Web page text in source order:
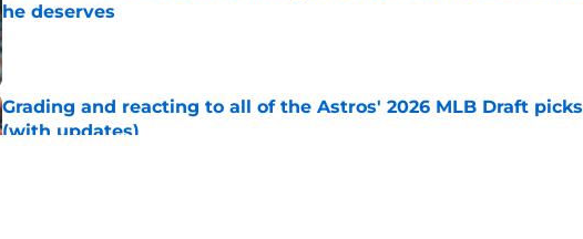
he deserves
Published by on Invalid Date
Grading and reacting to all of the Astros' 2026 MLB Draft picks
(with updates)